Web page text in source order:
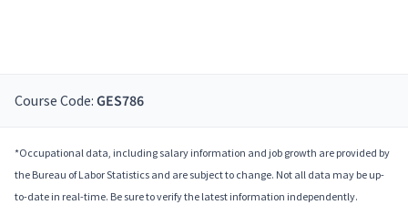
Course Code: GES786
*Occupational data, including salary information and job growth are provided by
the Bureau of Labor Statistics and are subject to change. Not all data may be up-
to-date in real-time. Be sure to verify the latest information independently.